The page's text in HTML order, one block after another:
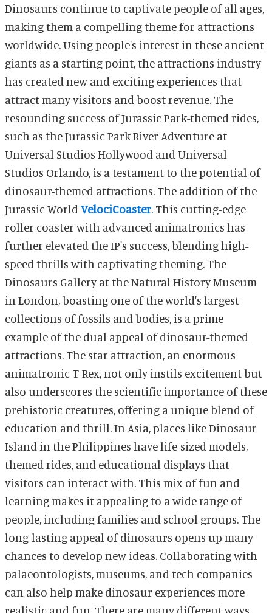
Dinosaurs continue to captivate people of all ages,
making them a compelling theme for attractions
worldwide. Using people's interest in these ancient
giants as a starting point, the attractions industry
has created new and exciting experiences that
attract many visitors and boost revenue. The
resounding success of Jurassic Park-themed rides,
such as the Jurassic Park River Adventure at
Universal Studios Hollywood and Universal
Studios Orlando, is a testament to the potential of
dinosaur-themed attractions. The addition of the
Jurassic World VelociCoaster. This cutting-edge
roller coaster with advanced animatronics has
further elevated the IP's success, blending high-
speed thrills with captivating theming. The
Dinosaurs Gallery at the Natural History Museum
in London, boasting one of the world's largest
collections of fossils and bodies, is a prime
example of the dual appeal of dinosaur-themed
attractions. The star attraction, an enormous
animatronic T-Rex, not only instils excitement but
also underscores the scientific importance of these
prehistoric creatures, offering a unique blend of
education and thrill. In Asia, places like Dinosaur
Island in the Philippines have life-sized models,
themed rides, and educational displays that
visitors can interact with. This mix of fun and
learning makes it appealing to a wide range of
people, including families and school groups. The
long-lasting appeal of dinosaurs opens up many
chances to develop new ideas. Collaborating with
palaeontologists, museums, and tech companies
can also help make dinosaur experiences more
realistic and fun. There are many different ways